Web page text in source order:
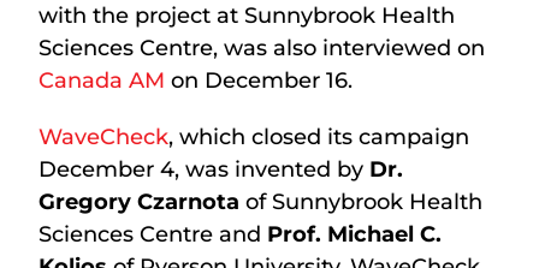
with the project at Sunnybrook Health
Sciences Centre, was also interviewed on
Canada AM on December 16.
WaveCheck, which closed its campaign
December 4, was invented by Dr.
Gregory Czarnota of Sunnybrook Health
Sciences Centre and Prof. Michael C.